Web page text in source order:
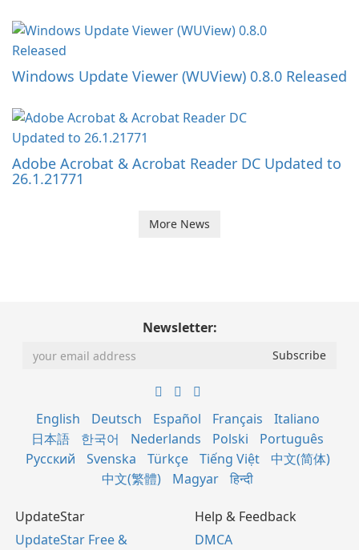
Windows Update Viewer (WUView) 0.8.0 Released
Adobe Acrobat & Acrobat Reader DC Updated to
26.1.21771
More News
Newsletter:
English Deutsch Español Français
Italiano
日本語
한국어 Nederlands Polski
Português
Русский
Svenska Türkçe Tiếng Việt
中文(简体)
中文(繁體)
Magyar हिन्दी
UpdateStar
UpdateStar Free &
Help & Feedback
DMCA